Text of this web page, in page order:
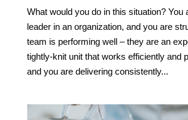
What would you do in this situation? You
leader in an organization, and you are
team is performing well – they are an
tightly-knit unit that works efficiently and
and you are delivering consistently...